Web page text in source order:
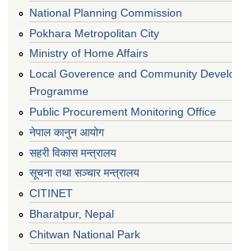
National Planning Commission
Pokhara Metropolitan City
Ministry of Home Affairs
Local Goverence and Community
Programme
Public Procurement Monitoring Office
नेपाल कानुन आयोग
सहरी विकास मन्त्रालय
सूचना तथा सञ्चार मन्त्रालय
CITINET
Bharatpur, Nepal
Chitwan National Park